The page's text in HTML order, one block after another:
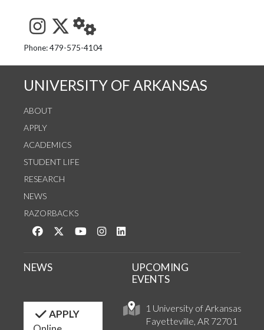
See us on Instagram
Follow us on Twitter
StaffWeb
Phone: 479-575-4104
UNIVERSITY OF ARKANSAS
ABOUT
APPLY
ACADEMICS
STUDENT LIFE
RESEARCH
NEWS
RAZORBACKS
Like us on Facebook
Follow us on Twitter
Watch us on YouTube
See us on Instagram
1 University of Arkansas
Fayetteville, AR 72701
NEWS
UPCOMING
EVENTS
APPLY